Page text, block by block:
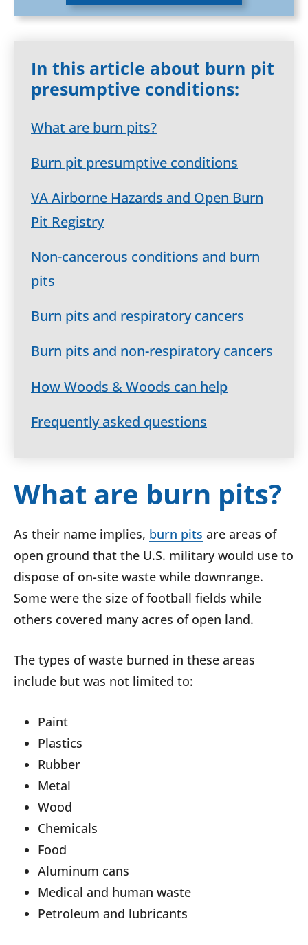
In this article about burn pit
presumptive conditions:
What are burn pits?
Burn pit presumptive conditions
VA Airborne Hazards and Open Burn
Pit Registry
Non-cancerous conditions and burn
pits
Burn pits and respiratory cancers
Burn pits and non-respiratory cancers
How Woods & Woods can help
Frequently asked questions
What are burn pits?
As their name implies, burn pits are areas of
open ground that the U.S. military would use to
dispose of on-site waste while downrange.
Some were the size of football fields while
others covered many acres of open land.
The types of waste burned in these areas
include but was not limited to:
Paint
Plastics
Rubber
Metal
Wood
Chemicals
Food
Aluminum cans
Medical and human waste
Petroleum and lubricants